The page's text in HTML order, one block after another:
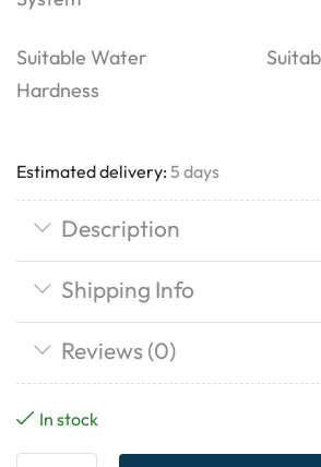
Suitable Water
Hardness
Estimated delivery: 5 days
Description
Shipping Info
Reviews (0)
In stock